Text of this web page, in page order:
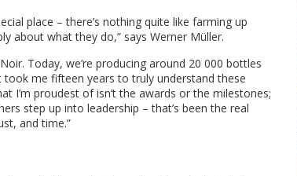
place – there’s nothing quite like farming up
about what they do,” says Werner Müller.
Today, we’re producing around 20 000 bottles
me fifteen years to truly understand these
I’m proudest of isn’t the awards or the milestones;
step up into leadership – that’s been the real
and time.”